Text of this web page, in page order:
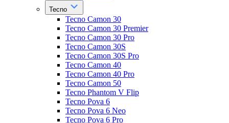
Tecno
Tecno Camon 30
Tecno Camon 30 Premier
Tecno Camon 30 Pro
Tecno Camon 30S
Tecno Camon 30S Pro
Tecno Camon 40
Tecno Camon 40 Pro
Tecno Camon 50
Tecno Phantom V Flip
Tecno Pova 6
Tecno Pova 6 Neo
Tecno Pova 6 Pro